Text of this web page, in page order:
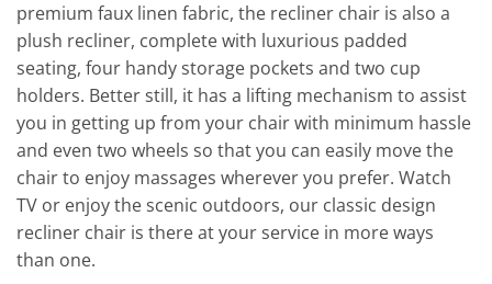
premium faux linen fabric, the recliner chair is also a
plush recliner, complete with luxurious padded
seating, four handy storage pockets and two cup
holders. Better still, it has a lifting mechanism to assist
you in getting up from your chair with minimum hassle
and even two wheels so that you can easily move the
chair to enjoy massages wherever you prefer. Watch
TV or enjoy the scenic outdoors, our classic design
recliner chair is there at your service in more ways
than one.